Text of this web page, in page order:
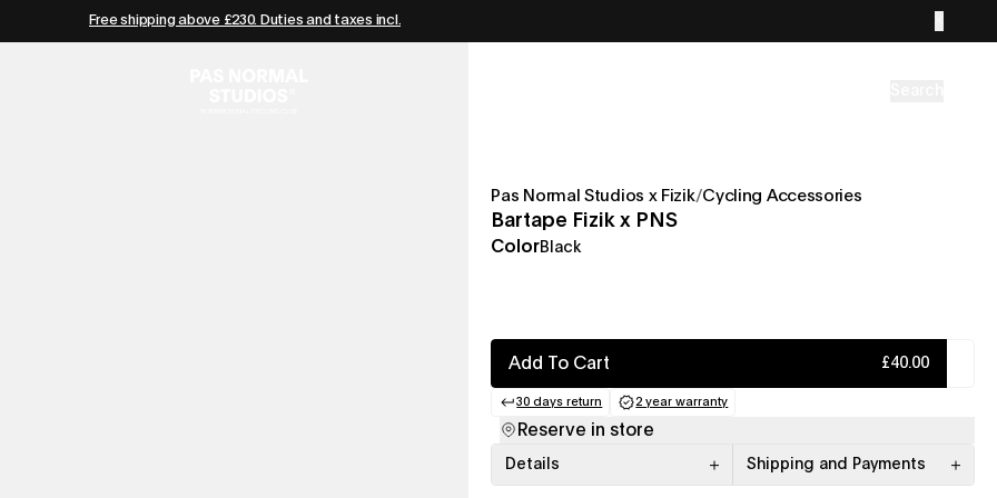
Free shipping above £230. Duties and taxes incl.
Pas Normal Studios x Fizik/Cycling Accessories
Bartape Fizik x PNS
ColorBlack
Add To Cart £40.00
30 days return
(opens in a new tab)
2 year warranty
(opens in a new tab)
Reserve in store
Details Shipping and Payments